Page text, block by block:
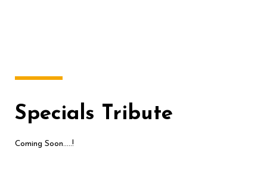
Specials Tribute
Coming Soon…..!